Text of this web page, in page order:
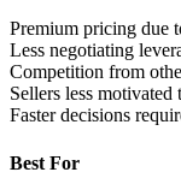
Premium pricing due
Less negotiating
Competition from
Sellers less motivated
Faster decisions
Best For